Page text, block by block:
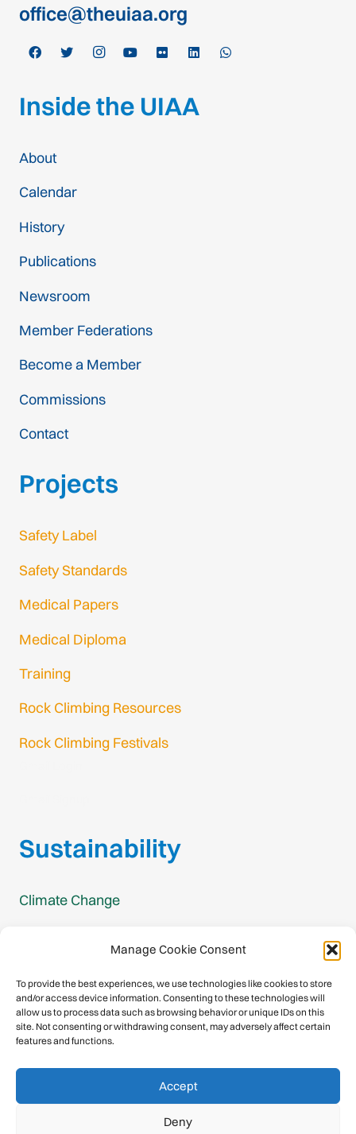
Manage Cookie Consent
To provide the best experiences, we use technologies like cookies to store
and/or access device information. Consenting to these technologies will
allow us to process data such as browsing behavior or unique IDs on this
site. Not consenting or withdrawing consent, may adversely affect certain
features and functions.
Accept
Deny
office@theuiaa.org
Inside the UIAA
About
Calendar
History
Publications
Newsroom
Member Federations
Become a Member
Commissions
Contact
Projects
Safety Label
Safety Standards
Medical Papers
Medical Diploma
Training
Rock Climbing Resources
Rock Climbing Festivals
Sustainability
Climate Change
Mountain Protection
Congratulations, you have safely
descended our digital mountain.